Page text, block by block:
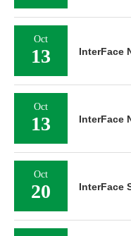
Oct
13 InterFace
Oct
13 InterFace
Oct
20 InterFace